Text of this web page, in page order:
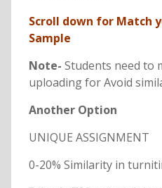
was:
is:
Scroll down for Match
Sample
Note- Students need to
uploading for Avoid
Another Option
UNIQUE ASSIGNMENT
0-20% Similarity in